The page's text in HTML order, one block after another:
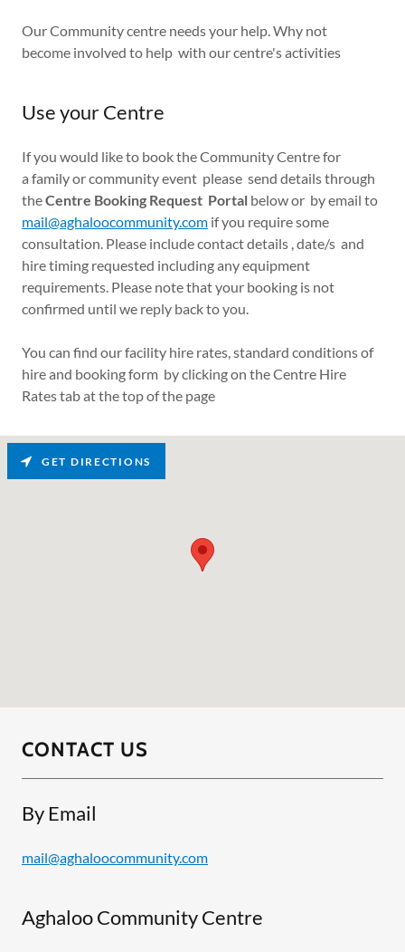
Our Community centre needs your help. Why not
become involved to help with our centre's activities
Use your Centre
If you would like to book the Community Centre for
a family or community event please send details through
theCentre Booking Request Portal below or by email to
mail@aghaloocommunity.com if you require some
consultation. Please include contact details , date/s and
hire timing requested including any equipment
requirements. Please note that your booking is not
confirmed until we reply back to you.
You can find our facility hire rates, standard conditions of
hire and booking form by clicking on the Centre Hire
Rates tab at the top of the page
CONTACT US
By Email
mail@aghaloocommunity.com
Aghaloo Community Centre
GET DIRECTIONS